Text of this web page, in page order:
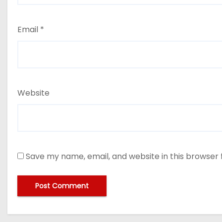
Email *
Website
Save my name, email, and website in this